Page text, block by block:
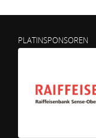
PLATINSPONSOREN